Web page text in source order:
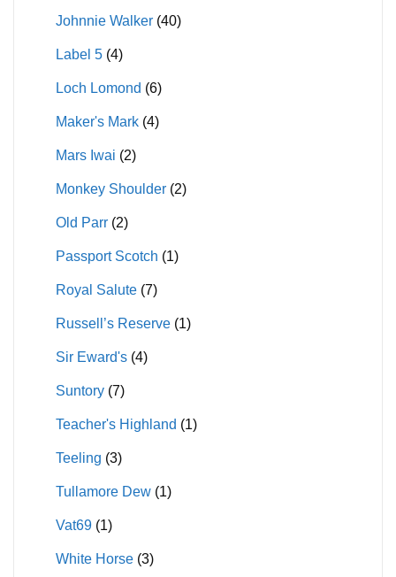
Johnnie Walker (40)
Label 5 (4)
Loch Lomond (6)
Maker's Mark (4)
Mars Iwai (2)
Monkey Shoulder (2)
Old Parr (2)
Passport Scotch (1)
Royal Salute (7)
Russell’s Reserve (1)
Sir Eward's (4)
Suntory (7)
Teacher's Highland (1)
Teeling (3)
Tullamore Dew (1)
Vat69 (1)
White Horse (3)